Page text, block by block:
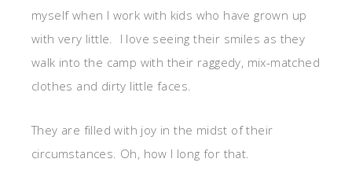
myself when I work with kids who have grown up
with very little. I love seeing their smiles as they
walk into the camp with their raggedy, mix-matched
clothes and dirty little faces.
They are filled with joy in the midst of their
circumstances. Oh, how I long for that.